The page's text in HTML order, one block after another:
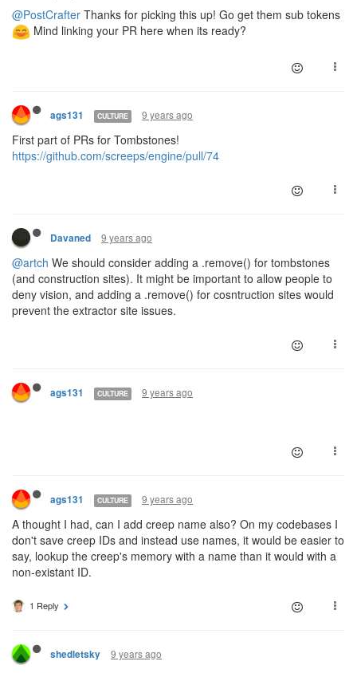
@PostCrafter Thanks for picking this up! Go get them sub tokens
Mind linking your PR here when its ready?
ags131 CULTURE 9 years ago
First part of PRs for Tombstones!
https://github.com/screeps/engine/pull/74
Davaned 9 years ago
@artch We should consider adding a .remove() for tombstones
(and construction sites). It might be important to allow people to
deny vision, and adding a .remove() for cosntruction sites would
prevent the extractor site issues.
ags131 CULTURE 9 years ago
ags131 CULTURE 9 years ago
A thought I had, can I add creep name also? On my codebases I
don't save creep IDs and instead use names, it would be easier to
say, lookup the creep's memory with a name than it would with a
non-existant ID.
1 Reply
shedletsky 9 years ago